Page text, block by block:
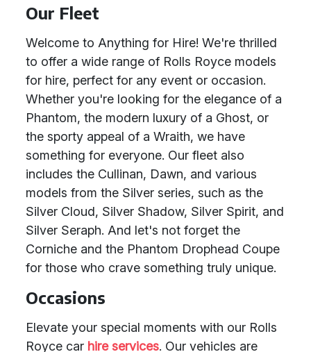
Our Fleet
Welcome to Anything for Hire! We're thrilled
to offer a wide range of Rolls Royce models
for hire, perfect for any event or occasion.
Whether you're looking for the elegance of a
Phantom, the modern luxury of a Ghost, or
the sporty appeal of a Wraith, we have
something for everyone. Our fleet also
includes the Cullinan, Dawn, and various
models from the Silver series, such as the
Silver Cloud, Silver Shadow, Silver Spirit, and
Silver Seraph. And let's not forget the
Corniche and the Phantom Drophead Coupe
for those who crave something truly unique.
Occasions
Elevate your special moments with our Rolls
Royce car hire services. Our vehicles are